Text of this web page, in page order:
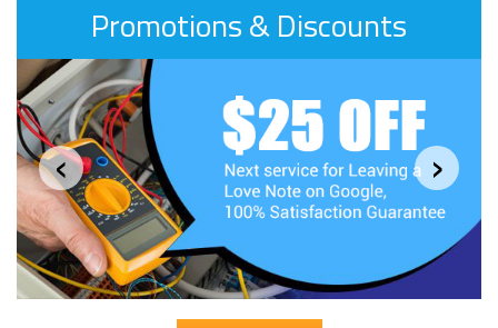
Promotions & Discounts
‹ ›